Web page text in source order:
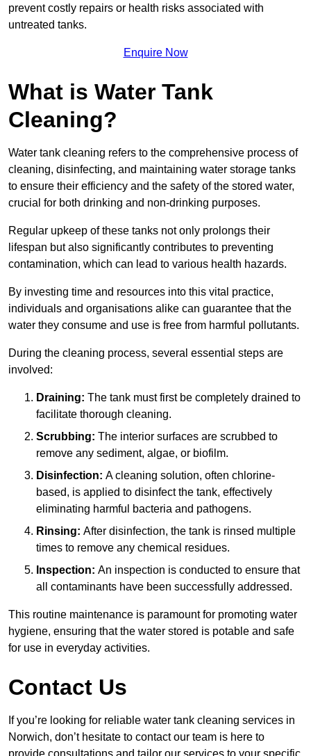
prevent costly repairs or health risks associated with
untreated tanks.
Enquire Now
What is Water Tank
Cleaning?
Water tank cleaning refers to the comprehensive process of
cleaning, disinfecting, and maintaining water storage tanks
to ensure their efficiency and the safety of the stored water,
crucial for both drinking and non-drinking purposes.
Regular upkeep of these tanks not only prolongs their
lifespan but also significantly contributes to preventing
contamination, which can lead to various health hazards.
By investing time and resources into this vital practice,
individuals and organisations alike can guarantee that the
water they consume and use is free from harmful pollutants.
During the cleaning process, several essential steps are
involved:
Draining: The tank must first be completely drained to
facilitate thorough cleaning.
Scrubbing: The interior surfaces are scrubbed to
remove any sediment, algae, or biofilm.
Disinfection: A cleaning solution, often chlorine-
based, is applied to disinfect the tank, effectively
eliminating harmful bacteria and pathogens.
Rinsing: After disinfection, the tank is rinsed multiple
times to remove any chemical residues.
Inspection: An inspection is conducted to ensure that
all contaminants have been successfully addressed.
This routine maintenance is paramount for promoting water
hygiene, ensuring that the water stored is potable and safe
for use in everyday activities.
Contact Us
If you’re looking for reliable water tank cleaning services in
Norwich, don’t hesitate to contact our team is here to